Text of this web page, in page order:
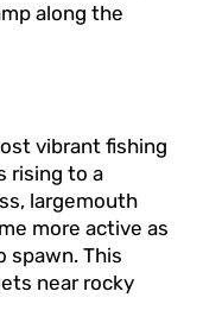
along the
vibrant fishing
rising to a
largemouth
more active as
spawn. This
near rocky